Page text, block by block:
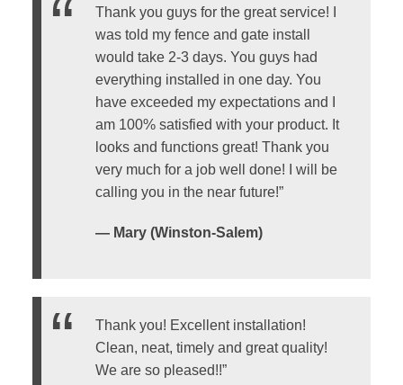
Thank you guys for the great service! I
was told my fence and gate install
would take 2-3 days. You guys had
everything installed in one day. You
have exceeded my expectations and I
am 100% satisfied with your product. It
looks and functions great! Thank you
very much for a job well done! I will be
calling you in the near future!”
— Mary (Winston-Salem)
Thank you! Excellent installation!
Clean, neat, timely and great quality!
We are so pleased!!”